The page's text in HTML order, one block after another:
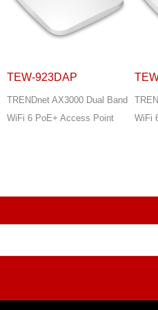
TEW-925DAP
TRENDnet AX5400 Dual Band
WiFi 6 PoE+ Access Point
WiFi